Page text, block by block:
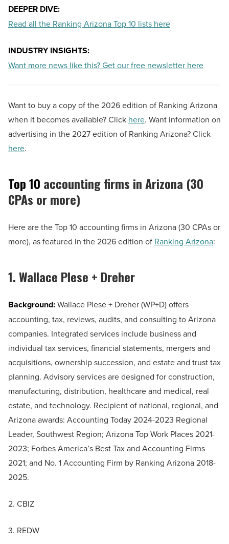
DEEPER DIVE:
Read all the Ranking Arizona Top 10 lists here
INDUSTRY INSIGHTS:
Want more news like this? Get our free newsletter here
Want to buy a copy of the 2026 edition of Ranking Arizona
when it becomes available? Click here. Want information on
advertising in the 2027 edition of Ranking Arizona? Click
here.
Top 10 accounting firms in Arizona (30
CPAs or more)
Here are the Top 10 accounting firms in Arizona (30 CPAs or
more), as featured in the 2026 edition of Ranking Arizona:
1. Wallace Plese + Dreher
Background:Wallace Plese + Dreher (WP+D) offers
accounting, tax, reviews, audits, and consulting to Arizona
companies. Integrated services include business and
individual tax services, financial statements, mergers and
acquisitions, ownership succession, and estate and trust tax
planning. Advisory services are designed for construction,
manufacturing, distribution, healthcare and medical, real
estate, and technology. Recipient of national, regional, and
Arizona awards: Accounting Today 2024-2023 Regional
Leader, Southwest Region; Arizona Top Work Places 2021-
2023; Forbes America’s Best Tax and Accounting Firms
2021; and No. 1 Accounting Firm by Ranking Arizona 2018-
2025.
2. CBIZ
3. REDW